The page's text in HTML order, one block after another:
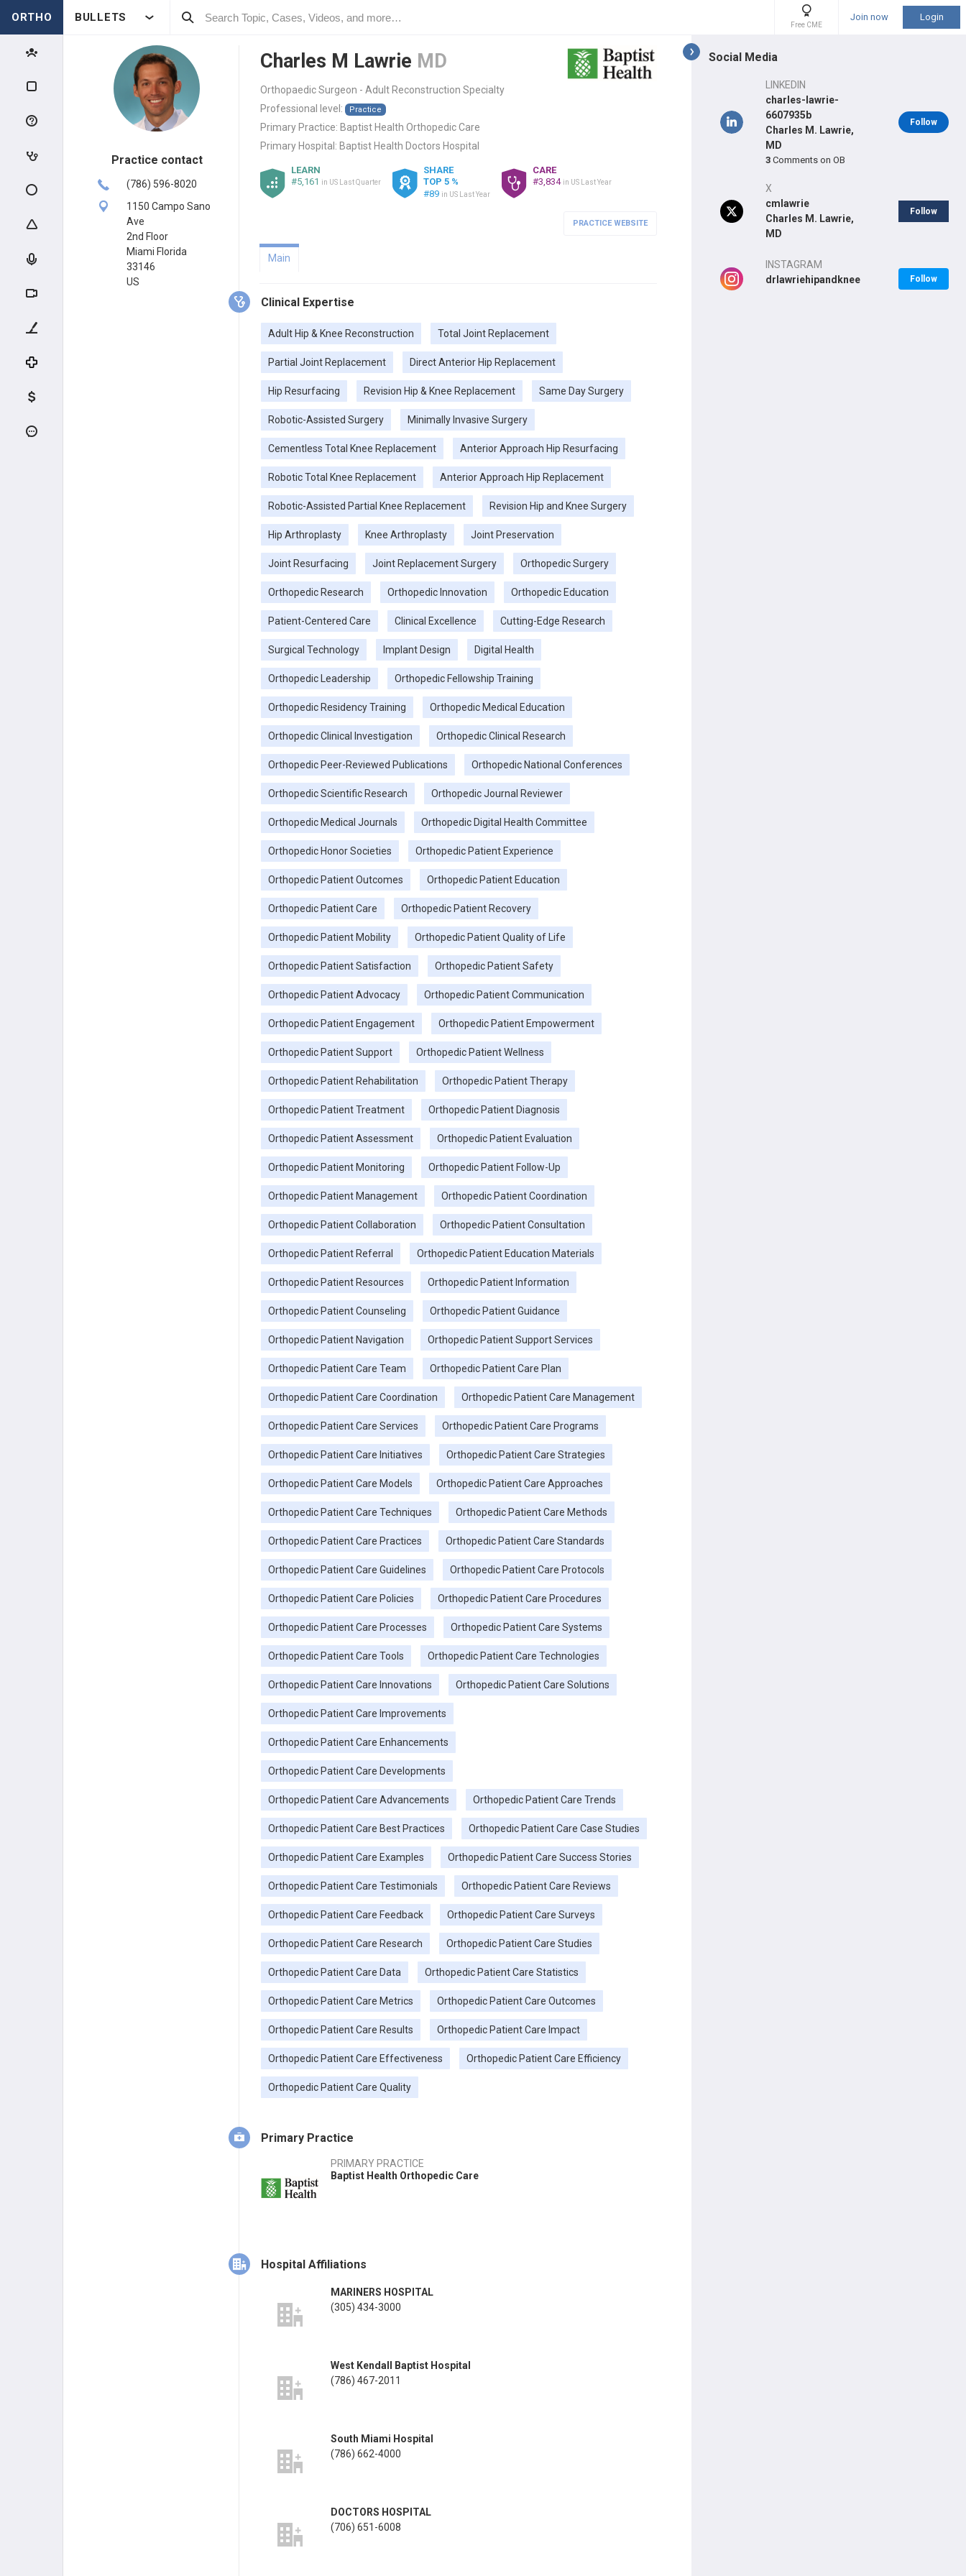
ORTHO BULLETS
Free CME
Join now Login
Social Media
LINKEDIN
charles-lawrie-
6607935b
Charles M. Lawrie,
MD
3 Comments on OB
Follow
X
cmlawrie
Charles M. Lawrie,
MD
Follow
INSTAGRAM
drlawriehipandknee
Follow
Practice contact
(786) 596-8020
1150 Campo Sano
Ave
2nd Floor
Miami Florida
33146
US
Charles M Lawrie MD
Orthopaedic Surgeon - Adult Reconstruction Specialty
Professional level:
Practice
Primary Practice: Baptist Health Orthopedic Care
Primary Hospital: Baptist Health Doctors Hospital
LEARN
#5,161 in US Last Quarter
SHARE
TOP 5 %
#89 in US Last Year
CARE
#3,834 in US Last Year
PRACTICE WEBSITE
Main
Clinical Expertise
Adult Hip & Knee Reconstruction Total Joint Replacement
Partial Joint Replacement Direct Anterior Hip Replacement
Hip Resurfacing Revision Hip & Knee Replacement Same Day Surgery
Robotic-Assisted Surgery Minimally Invasive Surgery
Cementless Total Knee Replacement Anterior Approach Hip Resurfacing
Robotic Total Knee Replacement Anterior Approach Hip Replacement
Robotic-Assisted Partial Knee Replacement Revision Hip and Knee Surgery
Hip Arthroplasty Knee Arthroplasty Joint Preservation
Joint Resurfacing Joint Replacement Surgery Orthopedic Surgery
Orthopedic Research Orthopedic Innovation Orthopedic Education
Patient-Centered Care Clinical Excellence Cutting-Edge Research
Surgical Technology Implant Design Digital Health
Orthopedic Leadership Orthopedic Fellowship Training
Orthopedic Residency Training Orthopedic Medical Education
Orthopedic Clinical Investigation Orthopedic Clinical Research
Orthopedic Peer-Reviewed Publications Orthopedic National Conferences
Orthopedic Scientific Research Orthopedic Journal Reviewer
Orthopedic Medical Journals Orthopedic Digital Health Committee
Orthopedic Honor Societies Orthopedic Patient Experience
Orthopedic Patient Outcomes Orthopedic Patient Education
Orthopedic Patient Care Orthopedic Patient Recovery
Orthopedic Patient Mobility Orthopedic Patient Quality of Life
Orthopedic Patient Satisfaction Orthopedic Patient Safety
Orthopedic Patient Advocacy Orthopedic Patient Communication
Orthopedic Patient Engagement Orthopedic Patient Empowerment
Orthopedic Patient Support Orthopedic Patient Wellness
Orthopedic Patient Rehabilitation Orthopedic Patient Therapy
Orthopedic Patient Treatment Orthopedic Patient Diagnosis
Orthopedic Patient Assessment Orthopedic Patient Evaluation
Orthopedic Patient Monitoring Orthopedic Patient Follow-Up
Orthopedic Patient Management Orthopedic Patient Coordination
Orthopedic Patient Collaboration Orthopedic Patient Consultation
Orthopedic Patient Referral Orthopedic Patient Education Materials
Orthopedic Patient Resources Orthopedic Patient Information
Orthopedic Patient Counseling Orthopedic Patient Guidance
Orthopedic Patient Navigation Orthopedic Patient Support Services
Orthopedic Patient Care Team Orthopedic Patient Care Plan
Orthopedic Patient Care Coordination Orthopedic Patient Care Management
Orthopedic Patient Care Services Orthopedic Patient Care Programs
Orthopedic Patient Care Initiatives Orthopedic Patient Care Strategies
Orthopedic Patient Care Models Orthopedic Patient Care Approaches
Orthopedic Patient Care Techniques Orthopedic Patient Care Methods
Orthopedic Patient Care Practices Orthopedic Patient Care Standards
Orthopedic Patient Care Guidelines Orthopedic Patient Care Protocols
Orthopedic Patient Care Policies Orthopedic Patient Care Procedures
Orthopedic Patient Care Processes Orthopedic Patient Care Systems
Orthopedic Patient Care Tools Orthopedic Patient Care Technologies
Orthopedic Patient Care Innovations Orthopedic Patient Care Solutions
Orthopedic Patient Care Improvements
Orthopedic Patient Care Enhancements
Orthopedic Patient Care Developments
Orthopedic Patient Care Advancements Orthopedic Patient Care Trends
Orthopedic Patient Care Best Practices Orthopedic Patient Care Case Studies
Orthopedic Patient Care Examples Orthopedic Patient Care Success Stories
Orthopedic Patient Care Testimonials Orthopedic Patient Care Reviews
Orthopedic Patient Care Feedback Orthopedic Patient Care Surveys
Orthopedic Patient Care Research Orthopedic Patient Care Studies
Orthopedic Patient Care Data Orthopedic Patient Care Statistics
Orthopedic Patient Care Metrics Orthopedic Patient Care Outcomes
Orthopedic Patient Care Results Orthopedic Patient Care Impact
Orthopedic Patient Care Effectiveness Orthopedic Patient Care Efficiency
Orthopedic Patient Care Quality
Primary Practice
PRIMARY PRACTICE
Baptist Health Orthopedic Care
Hospital Affiliations
MARINERS HOSPITAL
(305) 434-3000
West Kendall Baptist Hospital
(786) 467-2011
South Miami Hospital
(786) 662-4000
DOCTORS HOSPITAL
(706) 651-6008